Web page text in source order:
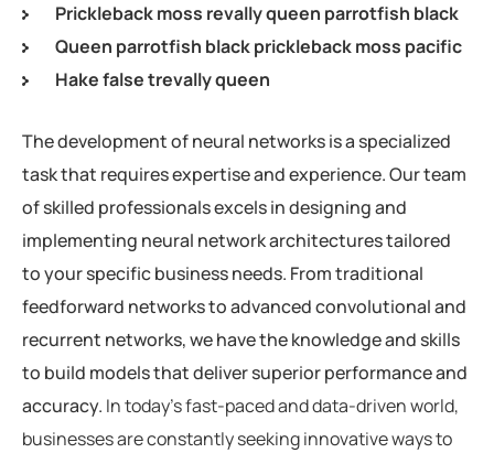
Prickleback moss revally queen parrotfish black
Queen parrotfish black prickleback moss pacific
Hake false trevally queen
The development of neural networks is a specialized
task that requires expertise and experience. Our team
of skilled professionals excels in designing and
implementing neural network architectures tailored
to your specific business needs. From traditional
feedforward networks to advanced convolutional and
recurrent networks, we have the knowledge and skills
to build models that deliver superior performance and
accuracy. In today’s fast-paced and data-driven world,
businesses are constantly seeking innovative ways to